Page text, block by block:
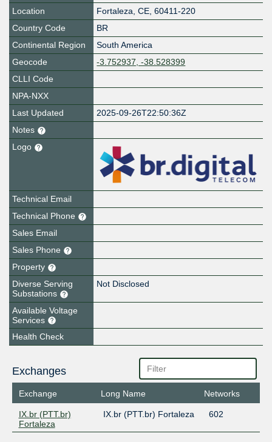
Location
Fortaleza, CE, 60411-220
Country Code
BR
Continental Region
South America
Geocode
-3.752937, -38.528399
CLLI Code
NPA-NXX
Last Updated
2025-09-26T22:50:36Z
Notes
Logo
Technical Email
Technical Phone
Sales Email
Sales Phone
Property
Diverse Serving
Substations
Not Disclosed
Available Voltage
Services
Health Check
Exchanges
Exchange Long Name Networks
IX.br (PTT.br)
Fortaleza
IX.br (PTT.br) Fortaleza 602